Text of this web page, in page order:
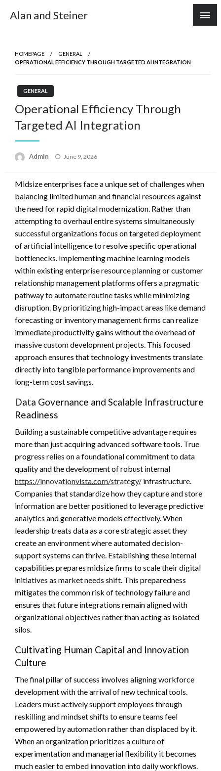
Alan and Steiner
HOMEPAGE
GENERAL
OPERATIONAL EFFICIENCY THROUGH TARGETED AI INTEGRATION
GENERAL
Operational Efficiency Through
Targeted AI Integration
Admin
Posted
June 9, 2026
Midsize enterprises face a unique set of challenges when
balancing limited human and financial resources against
the need for rapid digital modernization. Rather than
attempting to overhaul entire systems simultaneously
successful organizations focus on targeted deployment
of artificial intelligence to resolve specific operational
bottlenecks. Implementing machine learning models
within existing enterprise resource planning or customer
relationship management platforms offers a pragmatic
pathway to automate routine tasks while minimizing
disruption. By prioritizing high-impact areas like demand
forecasting or inventory management firms can realize
immediate productivity gains without the overhead of
massive custom development projects. This focused
approach ensures that technology investments translate
directly into tangible performance improvements and
long-term cost savings.
Data Governance and Scalable Infrastructure
Readiness
Building a sustainable competitive advantage requires
more than just acquiring advanced software tools. True
progress relies on a foundational commitment to data
quality and the development of robust internal
https://innovationvista.com/strategy/ infrastructure.
Companies that standardize how they capture and store
information are better positioned to leverage predictive
analytics and generative models effectively. When
leadership treats data as a core strategic asset they
create an environment where automated decision-
support systems can thrive. Establishing these internal
capabilities prepares midsize firms to scale their digital
initiatives as market needs shift. This preparedness
mitigates the common risk of technology failure and
ensures that future integrations remain aligned with
organizational objectives rather than acting as isolated
silos.
Cultivating Human Capital and Innovation
Culture
The final pillar of success involves aligning workforce
development with the arrival of new technical tools.
Leaders must actively support employees through
reskilling and mindset shifts to ensure teams feel
empowered by automation rather than displaced by it.
When an organization prioritizes a culture of
experimentation and managerial flexibility it becomes
much easier to embed innovation into daily workflows.